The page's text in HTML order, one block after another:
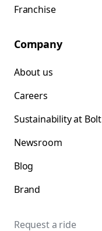
Franchise
Company
About us
Careers
Sustainability at Bolt
Newsroom
Blog
Brand
Request a ride